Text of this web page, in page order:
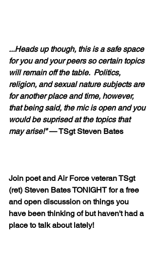
...Heads up though, this is a safe space
for you and your peers so certain topics
will remain off the table.  Politics,
religion, and sexual nature subjects are
for another place and time, however,
that being said, the mic is open and you
would be suprised at the topics that
may arise!" — TSgt Steven Bates
Join poet and Air Force veteran TSgt
(ret) Steven Bates TONIGHT for a free
and open discussion on things you
have been thinking of but haven't had a
place to talk about lately!